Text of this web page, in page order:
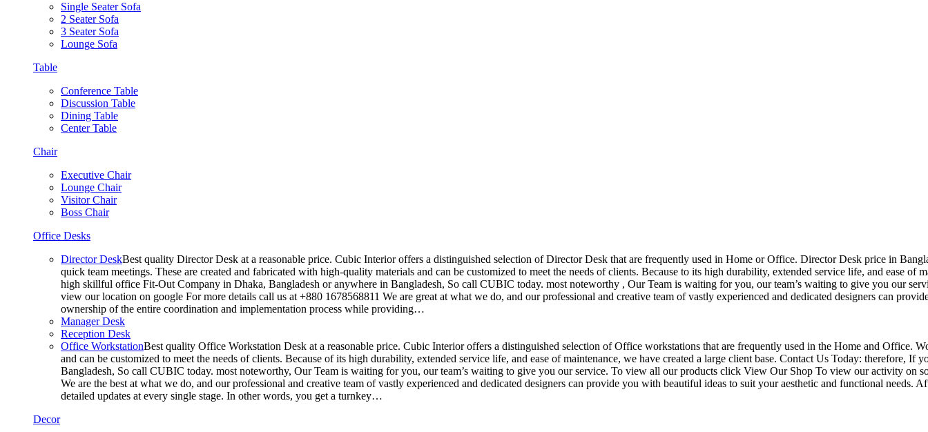
Single Seater Sofa
2 Seater Sofa
3 Seater Sofa
Lounge Sofa
Table
Conference Table
Discussion Table
Dining Table
Center Table
Chair
Executive Chair
Lounge Chair
Visitor Chair
Boss Chair
Office Desks
Director DeskBest quality Director Desk at a reasonable price. Cubic Interior offers a distinguished selection of Director Desk that are frequently used in Home or Office. Director Desk price in
quick team meetings. These are created and fabricated with high-quality materials and can be customized to meet the needs of clients. Because to its high durability, extended service life, and ease
high skillful office Fit-Out Company in Dhaka, Bangladesh or anywhere in Bangladesh, So call CUBIC today. most noteworthy , Our Team is waiting for you, our team’s waiting to give you our
view our location on google For more details call us at +880 1678568811 We are great at what we do, and our professional and creative team of vastly experienced and dedicated designers can
ownership of the entire coordination and implementation process while providing…
Manager Desk
Reception Desk
Office WorkstationBest quality Office Workstation Desk at a reasonable price. Cubic Interior offers a distinguished selection of Office workstations that are frequently used in the Home and Office.
and can be customized to meet the needs of clients. Because of its high durability, extended service life, and ease of maintenance, we have created a large client base. Contact Us Today:
Bangladesh, So call CUBIC today. most noteworthy, Our Team is waiting for you, our team’s waiting to give you our service. To view all our products click View Our Shop To view our activity on
We are the best at what we do, and our professional and creative team of vastly experienced and dedicated designers can provide you with beautiful ideas to suit your aesthetic and functional
detailed updates at every single stage. In other words, you get a turnkey…
Decor